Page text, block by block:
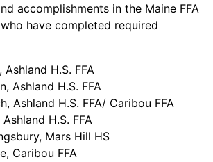
accomplishments in the Maine FFA
have completed required
Ashland H.S. FFA
Ashland H.S. FFA
Ashland H.S. FFA/ Caribou FFA
H.S. FFA
Mars Hill HS
Caribou FFA